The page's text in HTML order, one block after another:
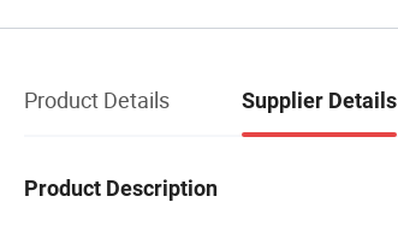
Product Details Supplier Details
Product Description